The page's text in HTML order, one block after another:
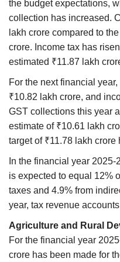
the budget expectations,
collection has increased.
lakh crore compared to
crore. Income tax has
estimated ₹11.87 lakh
For the next financial
₹10.82 lakh crore, and
GST collections this year
estimate of ₹10.61 lakh
target of ₹11.78 lakh crore
In the financial year
is expected to equal 12%
taxes and 4.9% from
year, tax revenue
Agriculture and Rural
For the financial year
crore has been made for